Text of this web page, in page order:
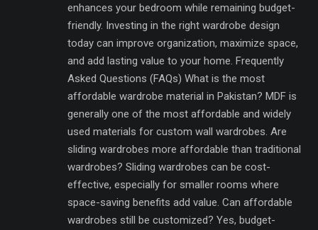
enhances your bedroom while remaining budget-
friendly. Investing in the right wardrobe design
today can improve organization, maximize space,
and add lasting value to your home. Frequently
Asked Questions (FAQs) What is the most
affordable wardrobe material in Pakistan? MDF is
generally one of the most affordable and widely
used materials for custom wall wardrobes. Are
sliding wardrobes more affordable than traditional
wardrobes? Sliding wardrobes can be cost-
effective, especially for smaller rooms where
space-saving benefits add value. Can affordable
wardrobes still be customized? Yes, budget-